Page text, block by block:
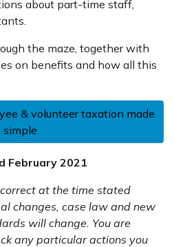
about part-time staff,
the maze, together with
on benefits and how all this
& volunteer taxation made
simple
February 2021
at the time stated
changes, case law and new
will change. You are
any particular actions you